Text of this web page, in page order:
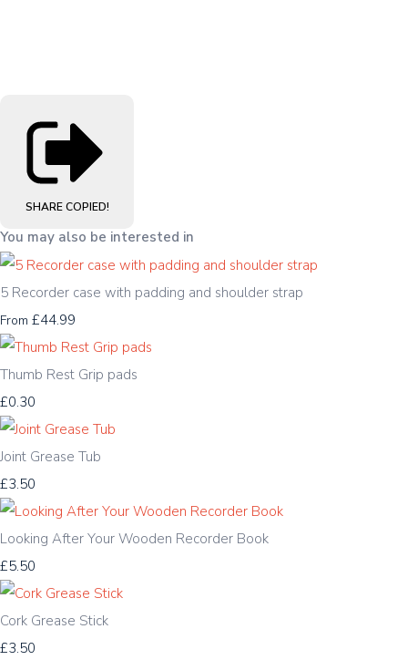
SHARE COPIED!
You may also be interested in
5 Recorder case with padding and shoulder strap
From £44.99
Thumb Rest Grip pads
£0.30
Joint Grease Tub
£3.50
Looking After Your Wooden Recorder Book
£5.50
Cork Grease Stick
£3.50